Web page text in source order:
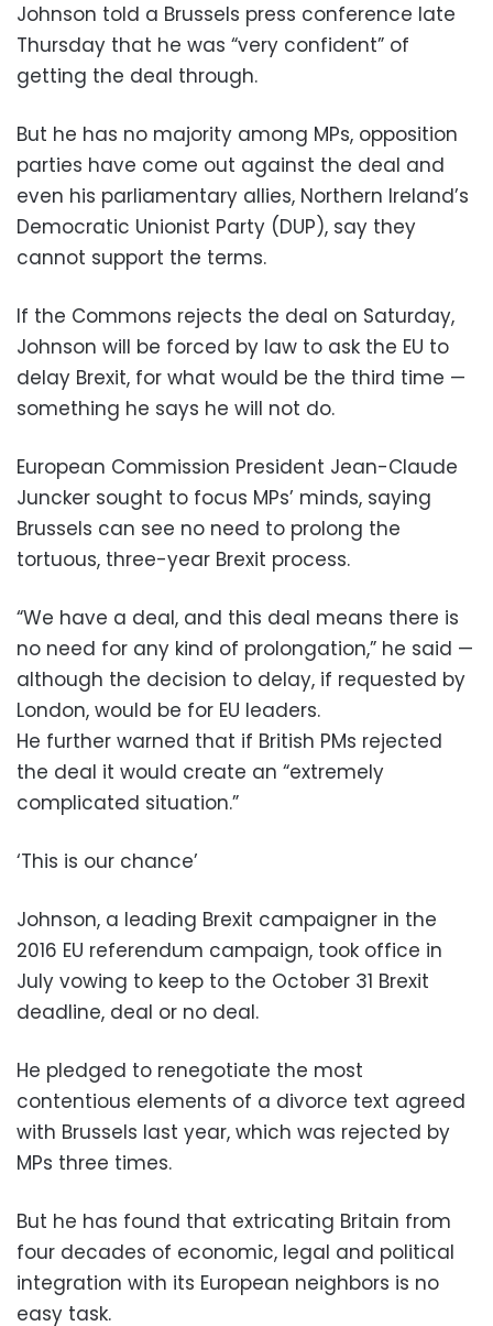
Johnson told a Brussels press conference late
Thursday that he was “very confident” of
getting the deal through.
But he has no majority among MPs, opposition
parties have come out against the deal and
even his parliamentary allies, Northern Ireland’s
Democratic Unionist Party (DUP), say they
cannot support the terms.
If the Commons rejects the deal on Saturday,
Johnson will be forced by law to ask the EU to
delay Brexit, for what would be the third time —
something he says he will not do.
European Commission President Jean-Claude
Juncker sought to focus MPs’ minds, saying
Brussels can see no need to prolong the
tortuous, three-year Brexit process.
“We have a deal, and this deal means there is
no need for any kind of prolongation,” he said —
although the decision to delay, if requested by
London, would be for EU leaders.
He further warned that if British PMs rejected
the deal it would create an “extremely
complicated situation.”
‘This is our chance’
Johnson, a leading Brexit campaigner in the
2016 EU referendum campaign, took office in
July vowing to keep to the October 31 Brexit
deadline, deal or no deal.
He pledged to renegotiate the most
contentious elements of a divorce text agreed
with Brussels last year, which was rejected by
MPs three times.
But he has found that extricating Britain from
four decades of economic, legal and political
integration with its European neighbors is no
easy task.